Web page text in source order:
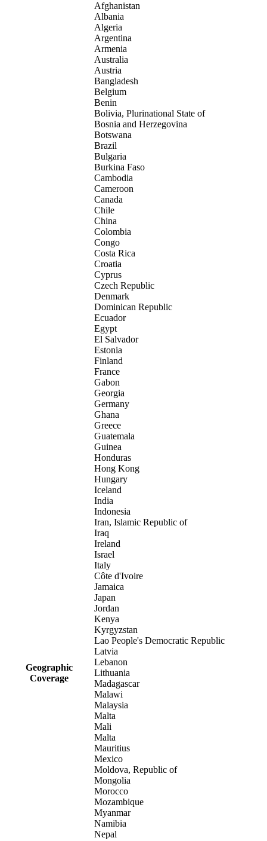
Geographic
Coverage
Afghanistan
Albania
Algeria
Argentina
Armenia
Australia
Austria
Bangladesh
Belgium
Benin
Bolivia, Plurinational State of
Bosnia and Herzegovina
Botswana
Brazil
Bulgaria
Burkina Faso
Cambodia
Cameroon
Canada
Chile
China
Colombia
Congo
Costa Rica
Croatia
Cyprus
Czech Republic
Denmark
Dominican Republic
Ecuador
Egypt
El Salvador
Estonia
Finland
France
Gabon
Georgia
Germany
Ghana
Greece
Guatemala
Guinea
Honduras
Hong Kong
Hungary
Iceland
India
Indonesia
Iran, Islamic Republic of
Iraq
Ireland
Israel
Italy
Côte d'Ivoire
Jamaica
Japan
Jordan
Kenya
Kyrgyzstan
Lao People's Democratic Republic
Latvia
Lebanon
Lithuania
Madagascar
Malawi
Malaysia
Malta
Mali
Malta
Mauritius
Mexico
Moldova, Republic of
Mongolia
Morocco
Mozambique
Myanmar
Namibia
Nepal